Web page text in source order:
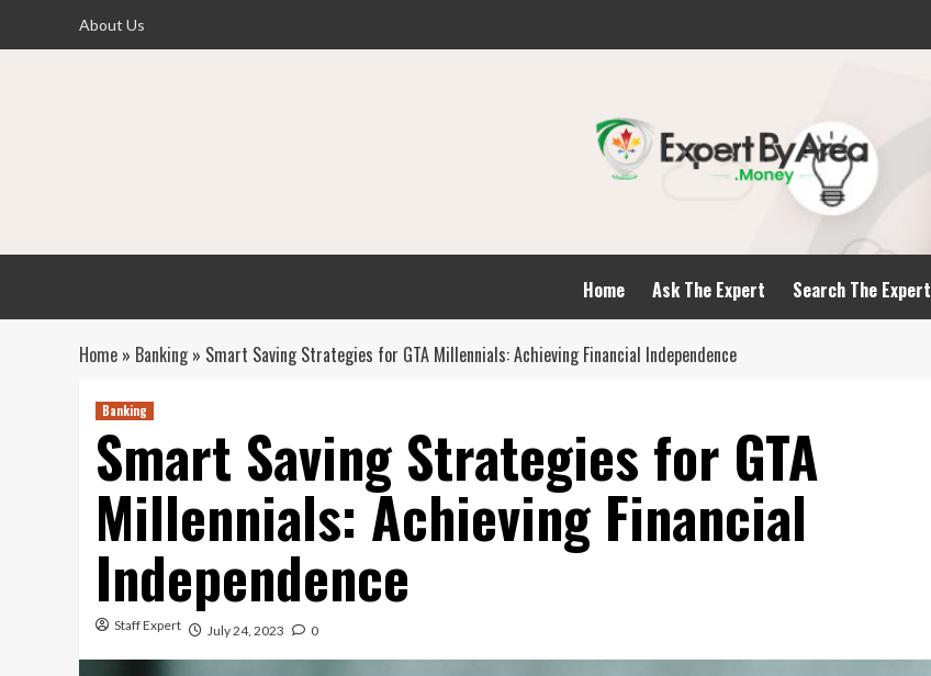
About Us
Home Ask The Expert Search The Expert
Home » Banking» Smart Saving Strategies for GTA Millennials: Achieving Financial Independence
Banking
Smart Saving Strategies for GTA
Millennials: Achieving Financial
Independence
Staff Expert July 24, 2023 0